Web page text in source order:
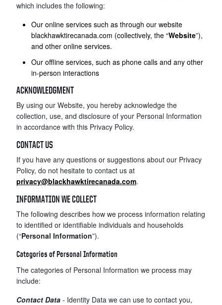
which includes the following:
Our online services such as through our website
blackhawktirecanada.com (collectively, the “Website”),
and other online services.
Our offline services, such as phone calls and any other
in-person interactions
ACKNOWLEDGMENT
By using our Website, you hereby acknowledge the
collection, use, and disclosure of your Personal Information
in accordance with this Privacy Policy.
CONTACT US
If you have any questions or suggestions about our Privacy
Policy, do not hesitate to contact us at
privacy@blackhawktirecanada.com.
INFORMATION WE COLLECT
The following describes how we process information relating
to identified or identifiable individuals and households
(“Personal Information”).
Categories of Personal Information
The categories of Personal Information we process may
include:
Contact Data - Identity Data we can use to contact you,